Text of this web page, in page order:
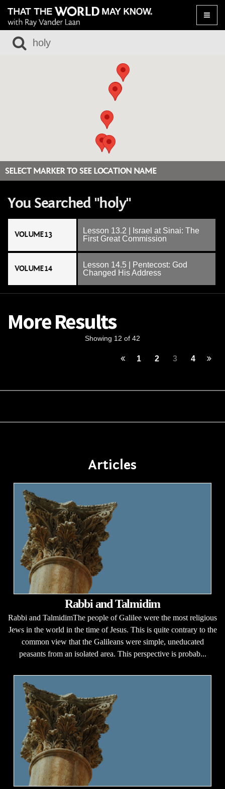
Toggle
SELECT MARKER TO SEE LOCATION NAME
You Searched "holy"
VOLUME 13
Lesson 13.2 | Israel at Sinai: The
First Great Commission
VOLUME 14
Lesson 14.5 | Pentecost: God
Changed His Address
More Results
Showing 12 of 42
1 2 3 4
Articles
Rabbi and Talmidim
Rabbi and TalmidimThe people of Galilee were the most religious
Jews in the world in the time of Jesus. This is quite contrary to the
common view that the Galileans were simple, uneducated
peasants from an isolated area. This perspective is probab...